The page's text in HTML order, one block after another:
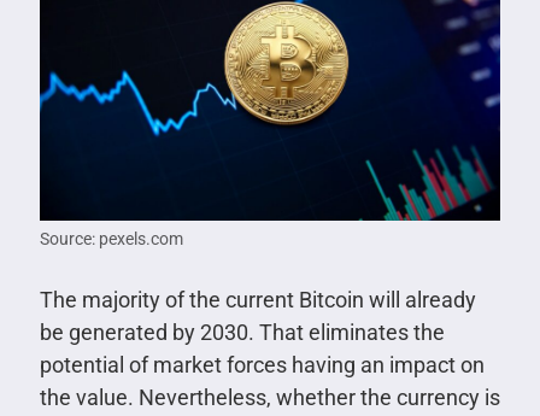
Source: pexels.com
The majority of the current Bitcoin will already
be generated by 2030. That eliminates the
potential of market forces having an impact on
the value. Nevertheless, whether the currency is